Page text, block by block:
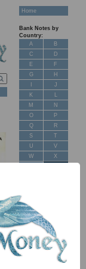
Home
Bank Notes by
Country:
A
B
C
D
E
F
G
H
J
K
L
M
N
O
P
Q
R
S
T
U
V
W
X
Banknotes for
Sale: Maps
Customer
Feedback
About Us